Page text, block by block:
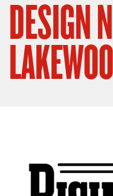
DESIGN